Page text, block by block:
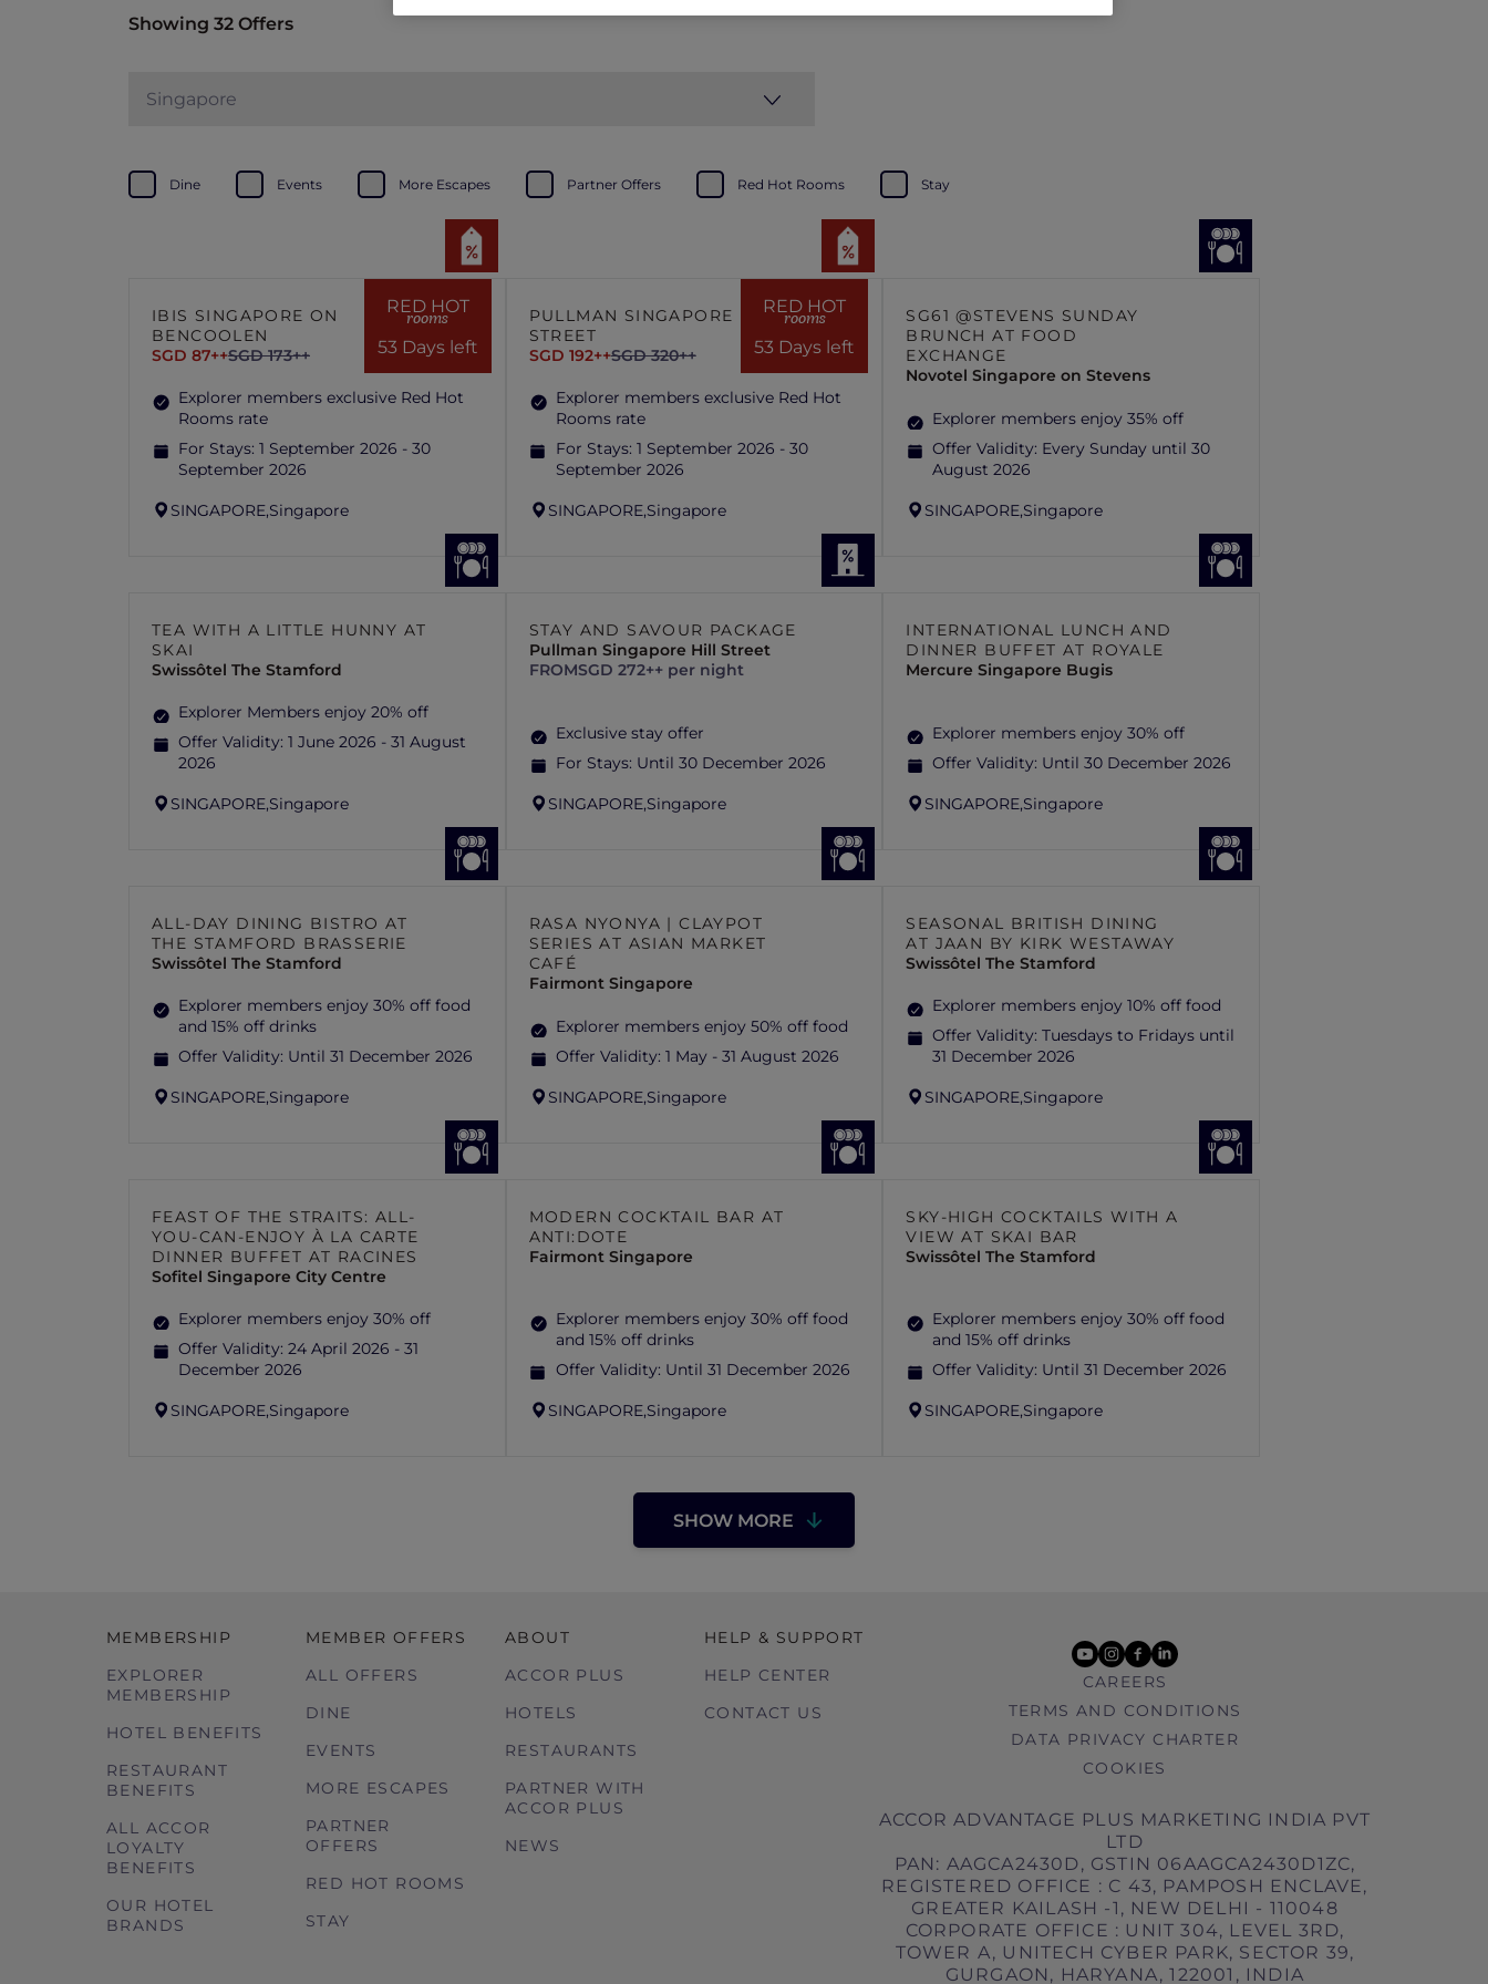
Showing 32 Offers
Singapore
Dine Events More Escapes Partner Offers Red Hot Rooms Stay
RED HOT
rooms
53 Days left
IBIS SINGAPORE ON
BENCOOLEN
SGD 87++SGD 173++
Explorer members exclusive Red Hot
Rooms rate
For Stays: 1 September 2026 - 30
September 2026
SINGAPORE,Singapore
RED HOT
rooms
53 Days left
PULLMAN SINGAPORE HILL
STREET
SGD 192++SGD 320++
Explorer members exclusive Red Hot
Rooms rate
For Stays: 1 September 2026 - 30
September 2026
SINGAPORE,Singapore
SG61 @STEVENS SUNDAY
BRUNCH AT FOOD
EXCHANGE
Novotel Singapore on Stevens
Explorer members enjoy 35% off
Offer Validity: Every Sunday until 30
August 2026
SINGAPORE,Singapore
TEA WITH A LITTLE HUNNY AT
SKAI
Swissôtel The Stamford
Explorer Members enjoy 20% off
Offer Validity: 1 June 2026 - 31 August
2026
SINGAPORE,Singapore
STAY AND SAVOUR PACKAGE
Pullman Singapore Hill Street
FROMSGD 272++ per night
Exclusive stay offer
For Stays: Until 30 December 2026
SINGAPORE,Singapore
INTERNATIONAL LUNCH AND
DINNER BUFFET AT ROYALE
Mercure Singapore Bugis
Explorer members enjoy 30% off
Offer Validity: Until 30 December 2026
SINGAPORE,Singapore
ALL-DAY DINING BISTRO AT
THE STAMFORD BRASSERIE
Swissôtel The Stamford
Explorer members enjoy 30% off food
and 15% off drinks
Offer Validity: Until 31 December 2026
SINGAPORE,Singapore
RASA NYONYA | CLAYPOT
SERIES AT ASIAN MARKET
CAFÉ
Fairmont Singapore
Explorer members enjoy 50% off food
Offer Validity: 1 May - 31 August 2026
SINGAPORE,Singapore
SEASONAL BRITISH DINING
AT JAAN BY KIRK WESTAWAY
Swissôtel The Stamford
Explorer members enjoy 10% off food
Offer Validity:Tuesdays to Fridays until
31 December 2026
SINGAPORE,Singapore
FEAST OF THE STRAITS: ALL-
YOU-CAN-ENJOY À LA CARTE
DINNER BUFFET AT RACINES
Sofitel Singapore City Centre
Explorer members enjoy 30% off
Offer Validity: 24 April 2026 - 31
December 2026
SINGAPORE,Singapore
MODERN COCKTAIL BAR AT
ANTI:DOTE
Fairmont Singapore
Explorer members enjoy 30% off food
and 15% off drinks
Offer Validity: Until 31 December 2026
SINGAPORE,Singapore
SKY-HIGH COCKTAILS WITH A
VIEW AT SKAI BAR
Swissôtel The Stamford
Explorer members enjoy 30% off food
and 15% off drinks
Offer Validity: Until 31 December 2026
SINGAPORE,Singapore
SHOW MORE
MEMBERSHIP
EXPLORER
MEMBERSHIP
HOTEL BENEFITS
RESTAURANT
BENEFITS
ALL ACCOR
LOYALTY
BENEFITS
OUR HOTEL
BRANDS
MEMBER OFFERS
ALL OFFERS
DINE
EVENTS
MORE ESCAPES
PARTNER
OFFERS
RED HOT ROOMS
STAY
ABOUT
ACCOR PLUS
HOTELS
RESTAURANTS
PARTNER WITH
ACCOR PLUS
NEWS
HELP & SUPPORT
HELP CENTER
CONTACT US
youtube
instagram
facebook
linkedin
CAREERS
TERMS AND CONDITIONS
DATA PRIVACY CHARTER
COOKIES
ACCOR ADVANTAGE PLUS MARKETING INDIA PVT
LTD
PAN: AAGCA2430D, GSTIN 06AAGCA2430D1ZC,
REGISTERED OFFICE : C 43, PAMPOSH ENCLAVE,
GREATER KAILASH -1, NEW DELHI - 110048
CORPORATE OFFICE : UNIT 304, LEVEL 3RD,
TOWER A, UNITECH CYBER PARK, SECTOR 39,
GURGAON, HARYANA, 122001, INDIA